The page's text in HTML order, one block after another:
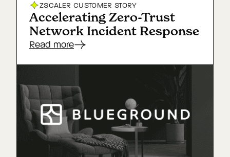
ZSCALER CUSTOMER STORY
Accelerating Zero-Trust
Network Incident Response
Read more